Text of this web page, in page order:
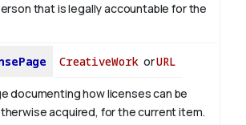
that is legally accountable for the
CreativeWork orURL
documenting how licenses can be
acquired, for the current item.